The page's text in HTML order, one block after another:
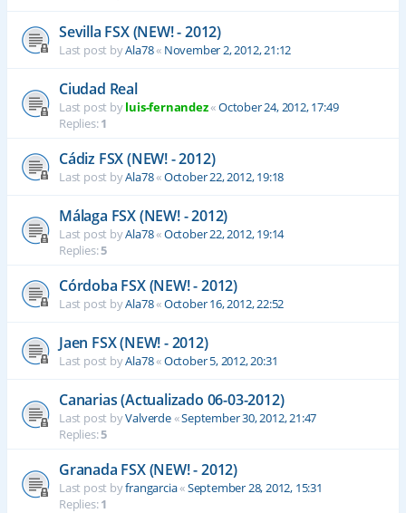
Sevilla FSX (NEW! - 2012)
Last post byAla78« November 2, 2012, 21:12
Ciudad Real
Last post byluis-fernandez«October 24, 2012, 17:49
Replies:1
Cádiz FSX (NEW! - 2012)
Last post byAla78«October 22, 2012, 19:18
Málaga FSX (NEW! - 2012)
Last post byAla78«October 22, 2012, 19:14
Replies:5
Córdoba FSX (NEW! - 2012)
Last post byAla78«October 16, 2012, 22:52
Jaen FSX (NEW! - 2012)
Last post byAla78«October 5, 2012, 20:31
Canarias (Actualizado 06-03-2012)
Last post byValverde«September 30, 2012, 21:47
Replies:5
Granada FSX (NEW! - 2012)
Last post byfrangarcia«September 28, 2012, 15:31
Replies:1